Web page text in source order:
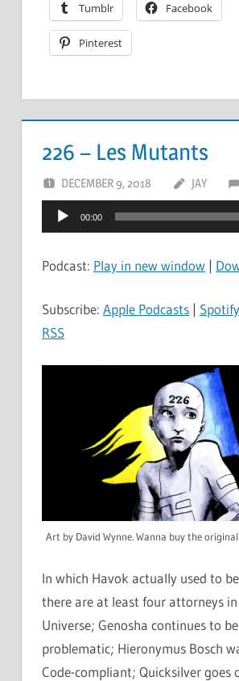
Tumblr Facebook
Pinterest
226 – Les Mutants
DECEMBER 9, 2018 JAY
Audio
Player
00:00
Podcast: Play in new window |
Subscribe: Apple Podcasts | Spotify
RSS
Art by David Wynne. Wanna buy the
In which Havok actually used to
there are at least four attorneys
Universe; Genosha continues to
problematic; Hieronymus Bosch
Code-compliant; Quicksilver goes